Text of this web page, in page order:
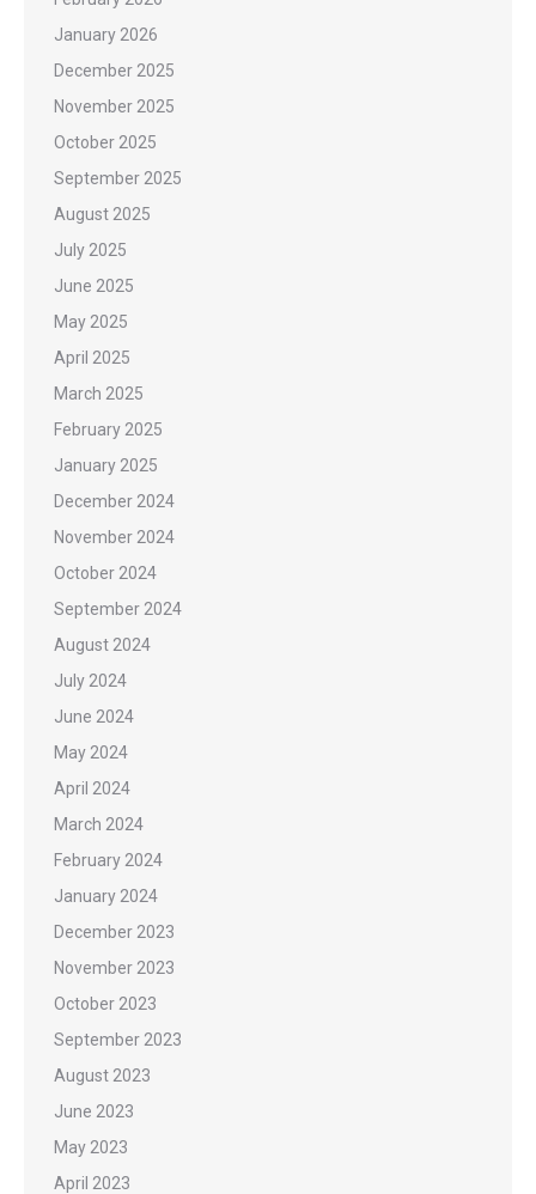
January 2026
December 2025
November 2025
October 2025
September 2025
August 2025
July 2025
June 2025
May 2025
April 2025
March 2025
February 2025
January 2025
December 2024
November 2024
October 2024
September 2024
August 2024
July 2024
June 2024
May 2024
April 2024
March 2024
February 2024
January 2024
December 2023
November 2023
October 2023
September 2023
August 2023
June 2023
May 2023
April 2023